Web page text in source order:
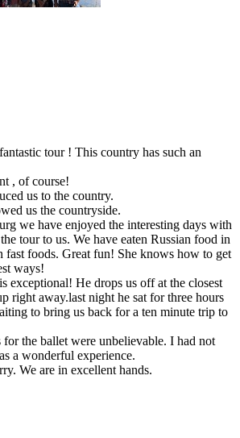
tour ! This country has such an
, of course!
us to the country.
us the countryside.
we have enjoyed the interesting days with
tour to us. We have eaten Russian food in
fast foods. Great fun! She knows how to get
ways!
exceptional! He drops us off at the closest
right away.last night he sat for three hours
to bring us back for a ten minute trip to
the ballet were unbelievable. I had not
a wonderful experience.
We are in excellent hands.